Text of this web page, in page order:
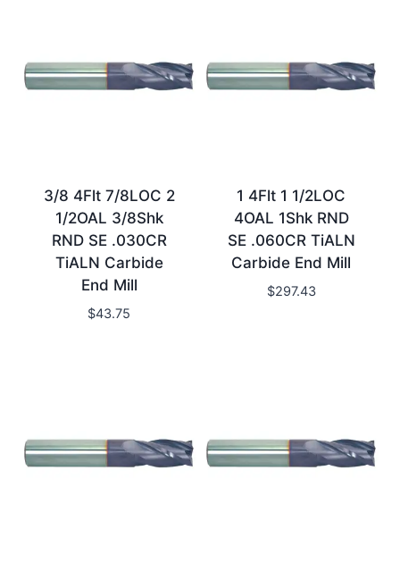
3/8 4Flt 7/8LOC 2
1/2OAL 3/8Shk
RND SE .030CR
TiALN Carbide
End Mill
$43.75
1 4Flt 1 1/2LOC
4OAL 1Shk RND
SE .060CR TiALN
Carbide End Mill
$297.43